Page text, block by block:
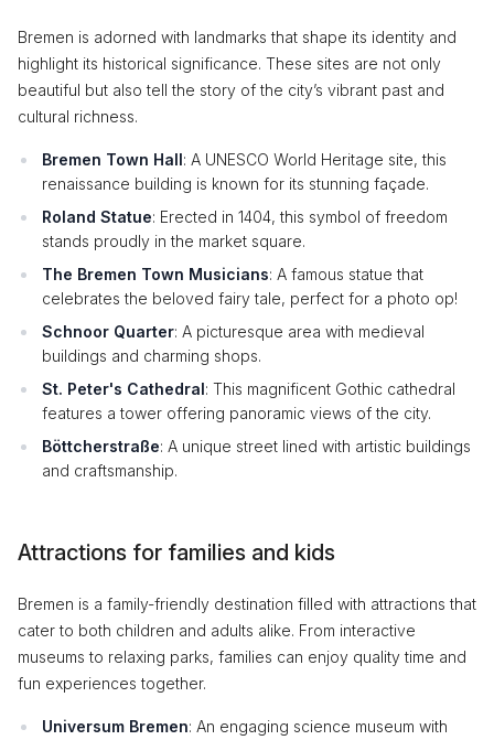
Bremen is adorned with landmarks that shape its identity and
highlight its historical significance. These sites are not only
beautiful but also tell the story of the city’s vibrant past and
cultural richness.
Bremen Town Hall: A UNESCO World Heritage site, this
renaissance building is known for its stunning façade.
Roland Statue: Erected in 1404, this symbol of freedom
stands proudly in the market square.
The Bremen Town Musicians: A famous statue that
celebrates the beloved fairy tale, perfect for a photo op!
Schnoor Quarter: A picturesque area with medieval
buildings and charming shops.
St. Peter's Cathedral: This magnificent Gothic cathedral
features a tower offering panoramic views of the city.
Böttcherstraße: A unique street lined with artistic buildings
and craftsmanship.
Attractions for families and kids
Bremen is a family-friendly destination filled with attractions that
cater to both children and adults alike. From interactive
museums to relaxing parks, families can enjoy quality time and
fun experiences together.
Universum Bremen: An engaging science museum with